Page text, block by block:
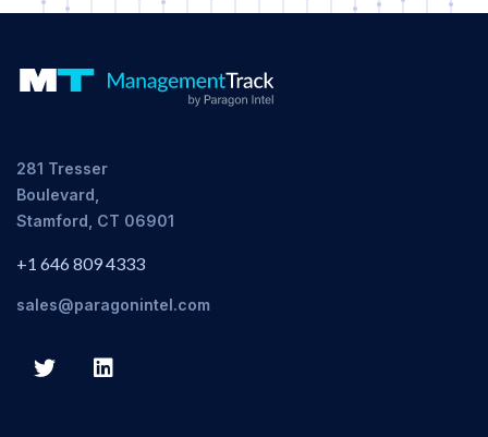
281 Tresser
Boulevard,
Stamford, CT 06901
+1 646 809 4333
sales@paragonintel.com